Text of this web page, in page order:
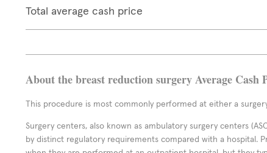
Total average cash price
About the breast reduction surgery Average Cash
This procedure is most commonly performed at either a
Surgery centers, also known as ambulatory surgery centers
by distinct regulatory requirements compared with a hospital.